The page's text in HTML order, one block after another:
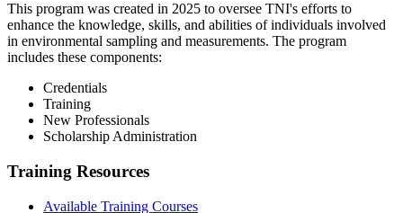
This program was created in 2025 to oversee TNI's efforts to
enhance the knowledge, skills, and abilities of individuals involved
in environmental sampling and measurements. The program
includes these components:
Credentials
Training
New Professionals
Scholarship Administration
Training Resources
Available Training Courses